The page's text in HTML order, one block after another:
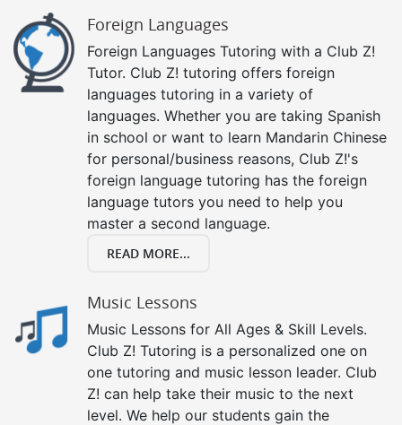
Foreign Languages
Foreign Languages Tutoring with a Club Z!
Tutor. Club Z! tutoring offers foreign
languages tutoring in a variety of
languages. Whether you are taking Spanish
in school or want to learn Mandarin Chinese
for personal/business reasons, Club Z!'s
foreign language tutoring has the foreign
language tutors you need to help you
master a second language.
READ MORE...
Music Lessons
Music Lessons for All Ages & Skill Levels.
Club Z! Tutoring is a personalized one on
one tutoring and music lesson leader. Club
Z! can help take their music to the next
level. We help our students gain the